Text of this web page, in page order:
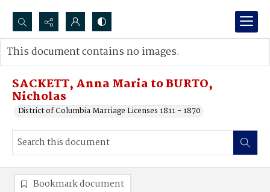
Search...
Advanced search
SACKETT, Anna Maria to BURTO,
Nicholas
District of Columbia Marriage Licenses 1811 - 1870
This document contains no images.
Bookmark document